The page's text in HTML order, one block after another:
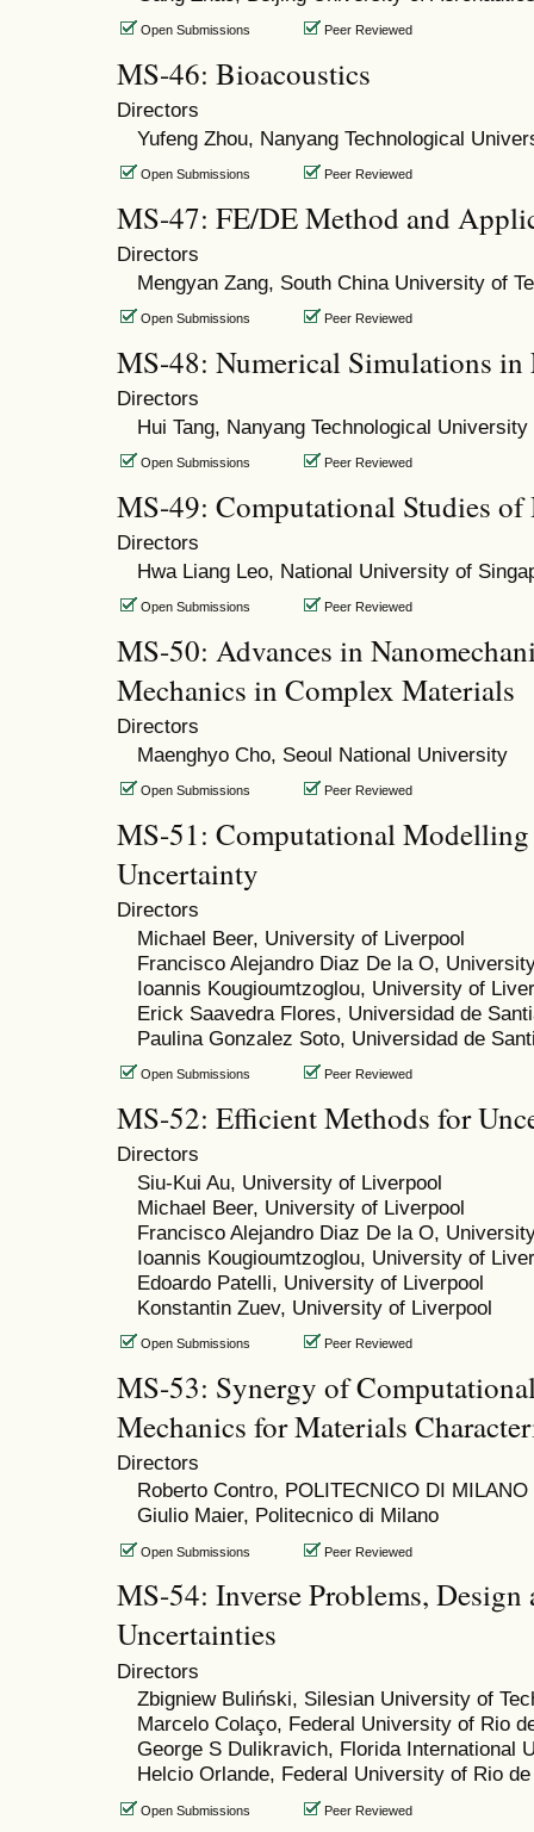
Open Submissions Peer Reviewed
MS-46: Bioacoustics
Directors
Yufeng Zhou, Nanyang Technological
Open Submissions Peer Reviewed
MS-47: FE/DE Method and
Directors
Mengyan Zang, South China University of
Open Submissions Peer Reviewed
MS-48: Numerical Simulations
Directors
Hui Tang, Nanyang Technological University
Open Submissions Peer Reviewed
MS-49: Computational Studies of
Directors
Hwa Liang Leo, National University of
Open Submissions Peer Reviewed
MS-50: Advances in
Mechanics in Complex Materials
Directors
Maenghyo Cho, Seoul National University
Open Submissions Peer Reviewed
MS-51: Computational
Uncertainty
Directors
Michael Beer, University of Liverpool
Francisco Alejandro Diaz De la O,
Ioannis Kougioumtzoglou, University of
Erick Saavedra Flores, Universidad de
Paulina Gonzalez Soto, Universidad de
Open Submissions Peer Reviewed
MS-52: Efficient Methods for
Directors
Siu-Kui Au, University of Liverpool
Michael Beer, University of Liverpool
Francisco Alejandro Diaz De la O,
Ioannis Kougioumtzoglou, University of
Edoardo Patelli, University of Liverpool
Konstantin Zuev, University of Liverpool
Open Submissions Peer Reviewed
MS-53: Synergy of
Mechanics for Materials
Directors
Roberto Contro, POLITECNICO DI MILANO
Giulio Maier, Politecnico di Milano
Open Submissions Peer Reviewed
MS-54: Inverse Problems,
Uncertainties
Directors
Zbigniew Buliński, Silesian University of
Marcelo Colaço, Federal University of Rio
George S Dulikravich, Florida International
Helcio Orlande, Federal University of Rio
Open Submissions Peer Reviewed